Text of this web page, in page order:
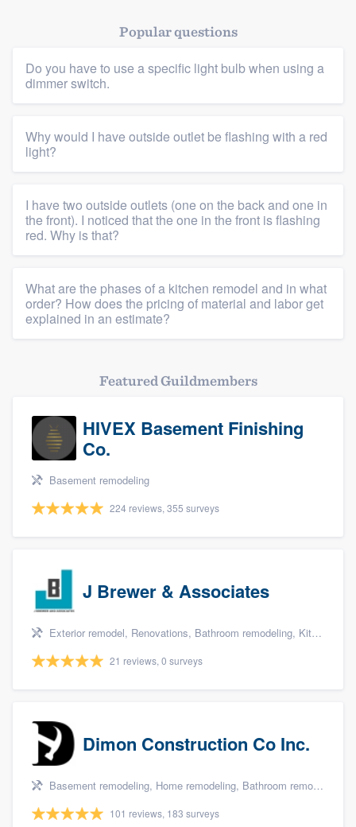
Platform
Resources
Popular questions
Do you have to use a specific light bulb when using a
dimmer switch.
Why would I have outside outlet be flashing with a red
light?
I have two outside outlets (one on the back and one in
the front). I noticed that the one in the front is flashing
red. Why is that?
What are the phases of a kitchen remodel and in what
order? How does the pricing of material and labor get
explained in an estimate?
Featured Guildmembers
HIVEX Basement Finishing
Co.
Basement remodeling
224 reviews, 355 surveys
J Brewer & Associates
Exterior remodel, Renovations, Bathroom remodeling, Kitchen remodeling, and Additions
21 reviews, 0 surveys
Dimon Construction Co Inc.
Basement remodeling, Home remodeling, Bathroom remodeling, and Kitchen remodeling
101 reviews, 183 surveys